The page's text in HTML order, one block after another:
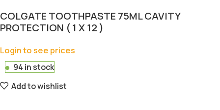
COLGATE TOOTHPASTE 75ML CAVITY
PROTECTION ( 1 X 12 )
Login to see prices
94 in stock
Add to wishlist